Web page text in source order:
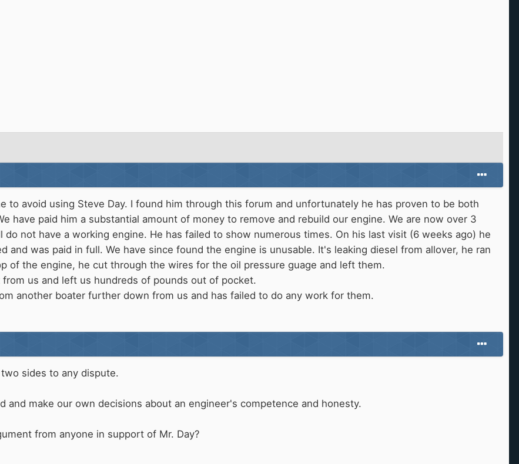
to avoid using Steve Day. I found him through this forum and unfortunately he has proven to be both
have paid him a substantial amount of money to remove and rebuild our engine. We are now over 3
not have a working engine. He has failed to show numerous times. On his last visit (6 weeks ago) he
and was paid in full. We have since found the engine is unusable. It's leaking diesel from allover, he ran
of the engine, he cut through the wires for the oil pressure guage and left them.
us and left us hundreds of pounds out of pocket.
another boater further down from us and has failed to do any work for them.
sides to any dispute.
and make our own decisions about an engineer's competence and honesty.
from anyone in support of Mr. Day?